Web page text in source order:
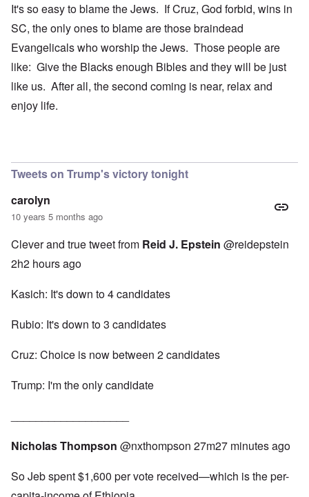
It's so easy to blame the Jews. If Cruz, God forbid, wins in
SC, the only ones to blame are those braindead
Evangelicals who worship the Jews. Those people are
like: Give the Blacks enough Bibles and they will be just
like us. After all, the second coming is near, relax and
enjoy life.
Tweets on Trump's victory tonight
carolyn
10 years 5 months ago
Clever and true tweet from Reid J. Epstein ‏@reidepstein
2h2 hours ago
Kasich: It's down to 4 candidates
Rubio: It's down to 3 candidates
Cruz: Choice is now between 2 candidates
Trump: I'm the only candidate
Nicholas Thompson ‏@nxthompson 27m27 minutes ago
So Jeb spent $1,600 per vote received—which is the per-